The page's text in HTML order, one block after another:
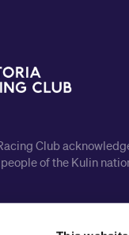
Club
of the Kulin